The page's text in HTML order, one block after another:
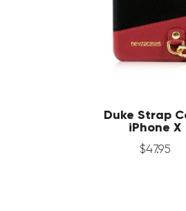
Duke Strap
iPhone X
$47.95